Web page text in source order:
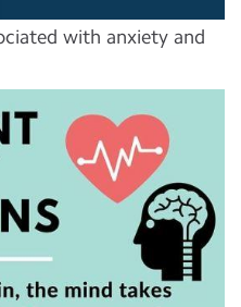
with anxiety and